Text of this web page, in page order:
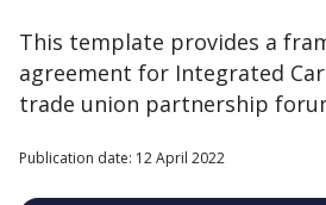
This template provides a
agreement for Integrated
trade union partnership
Publication date: 12 April 2022